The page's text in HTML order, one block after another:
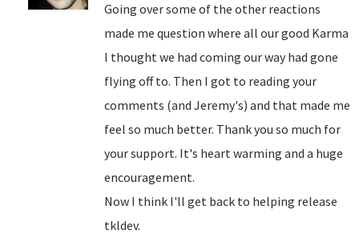
Going over some of the other reactions
made me question where all our good Karma
I thought we had coming our way had gone
flying off to. Then I got to reading your
comments (and Jeremy's) and that made me
feel so much better. Thank you so much for
your support. It's heart warming and a huge
encouragement.
Now I think I'll get back to helping release
tkldev.